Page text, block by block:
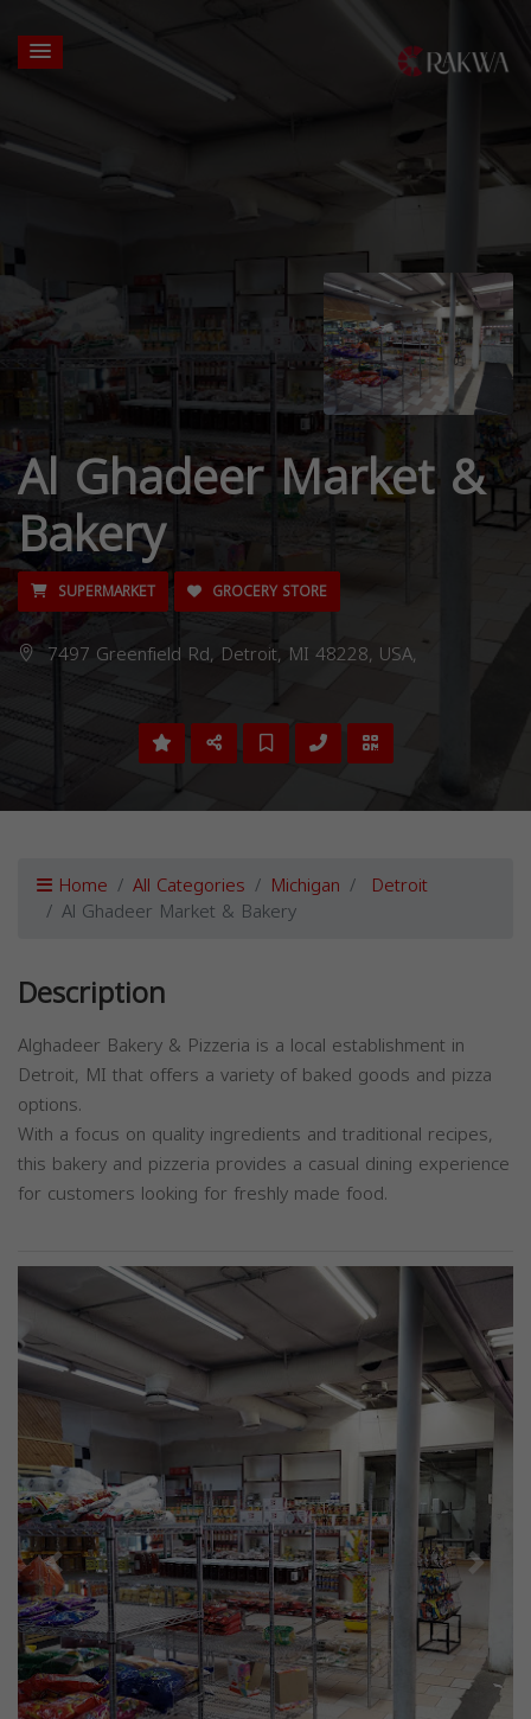
Al Ghadeer Market &
Bakery
SUPERMARKET GROCERY STORE
7497 Greenfield Rd, Detroit, MI 48228, USA,
Home All Categories Michigan Detroit
Al Ghadeer Market & Bakery
Description
Alghadeer Bakery & Pizzeria is a local establishment in
Detroit, MI that offers a variety of baked goods and pizza
options.
With a focus on quality ingredients and traditional recipes,
this bakery and pizzeria provides a casual dining experience
for customers looking for freshly made food.
Previous Next